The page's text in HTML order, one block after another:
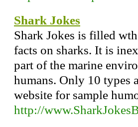
Shark Jokes
Shark Jokes is filled
facts on sharks. It is
part of the marine
humans. Only 10 types
website for sample
http://